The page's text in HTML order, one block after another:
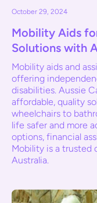
October 29, 2024
Mobility Aids
Solutions with
Mobility aids and
offering
disabilities. Aussie
affordable, quality
wheelchairs to
life safer and more
options, financial
Mobility is a trusted
Australia.